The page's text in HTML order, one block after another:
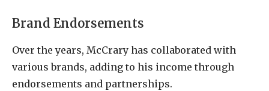
Brand Endorsements
Over the years, McCrary has collaborated with
various brands, adding to his income through
endorsements and partnerships.